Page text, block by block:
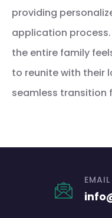
providing
application
the entire family
to reunite with their
seamless transition